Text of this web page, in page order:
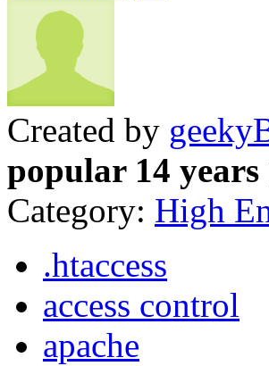
Created by
popular 14 years
Category: High
.htaccess
access control
apache